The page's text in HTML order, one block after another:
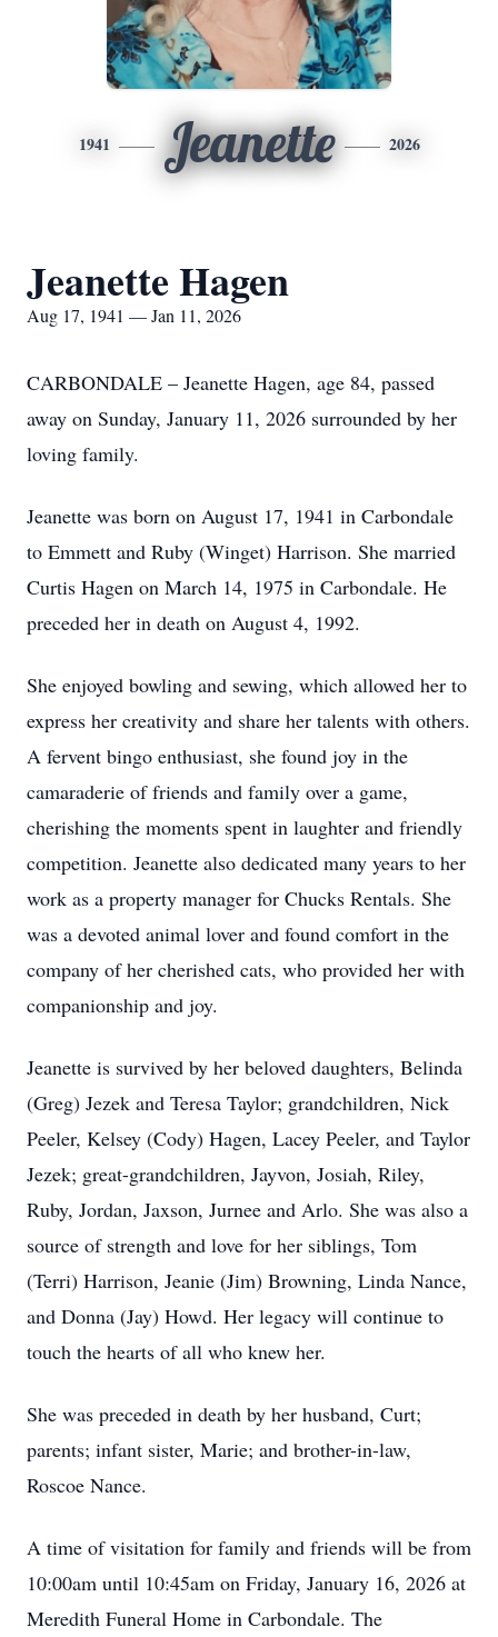
1941 Jeanette 2026
Jeanette Hagen
Aug 17, 1941 — Jan 11, 2026
CARBONDALE – Jeanette Hagen, age 84, passed
away on Sunday, January 11, 2026 surrounded by her
loving family.
Jeanette was born on August 17, 1941 in Carbondale
to Emmett and Ruby (Winget) Harrison. She married
Curtis Hagen on March 14, 1975 in Carbondale. He
preceded her in death on August 4, 1992.
She enjoyed bowling and sewing, which allowed her to
express her creativity and share her talents with others.
A fervent bingo enthusiast, she found joy in the
camaraderie of friends and family over a game,
cherishing the moments spent in laughter and friendly
competition. Jeanette also dedicated many years to her
work as a property manager for Chucks Rentals. She
was a devoted animal lover and found comfort in the
company of her cherished cats, who provided her with
companionship and joy.
Jeanette is survived by her beloved daughters, Belinda
(Greg) Jezek and Teresa Taylor; grandchildren, Nick
Peeler, Kelsey (Cody) Hagen, Lacey Peeler, and Taylor
Jezek; great-grandchildren, Jayvon, Josiah, Riley,
Ruby, Jordan, Jaxson, Jurnee and Arlo. She was also a
source of strength and love for her siblings, Tom
(Terri) Harrison, Jeanie (Jim) Browning, Linda Nance,
and Donna (Jay) Howd. Her legacy will continue to
touch the hearts of all who knew her.
She was preceded in death by her husband, Curt;
parents; infant sister, Marie; and brother-in-law,
Roscoe Nance.
A time of visitation for family and friends will be from
10:00am until 10:45am on Friday, January 16, 2026 at
Meredith Funeral Home in Carbondale. The